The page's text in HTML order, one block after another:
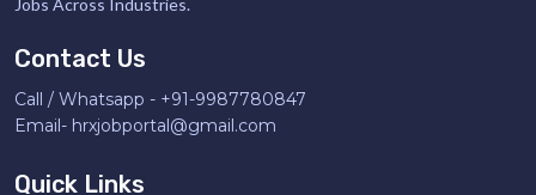
Jobs Across Industries.
Contact Us
Call / Whatsapp - +91-9987780847
Email- hrxjobportal@gmail.com
Quick Links